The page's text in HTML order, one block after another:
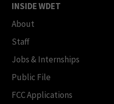
INSIDE WDET
About
Staff
Jobs & Internships
Public File
FCC Applications